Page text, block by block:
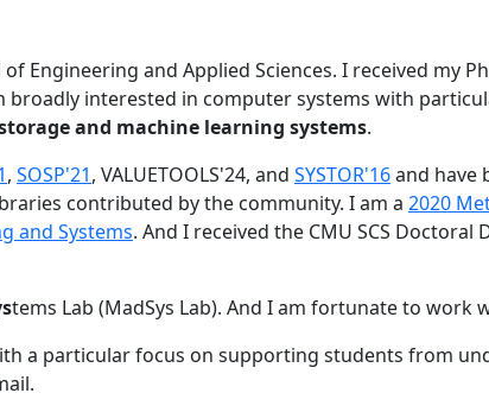
Engineering and Applied Sciences. I received my
broadly interested in computer systems with
and machine learning systems.
, SOSP'21, VALUETOOLS'24, and SYSTOR'16and have
contributed by the community. I am a 2020
and Systems. And I received the CMU SCS
tems Lab (MadSys Lab). And I am fortunate to work
a particular focus on supporting students from